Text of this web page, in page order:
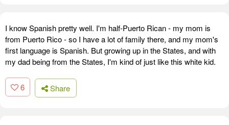
I know Spanish pretty well. I'm half-Puerto Rican - my mom is
from Puerto Rico - so I have a lot of family there, and my mom's
first language is Spanish. But growing up in the States, and with
my dad being from the States, I'm kind of just like this white kid.
6 Share